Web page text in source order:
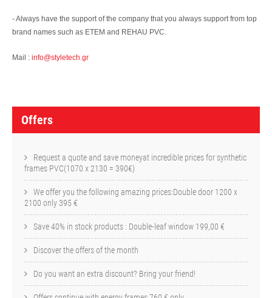
- Always have the support of the company that you always support from top
brand names such as ETEM and REHAU PVC.
Mail : info@styletech.gr
O
Offers
Request a quote and save moneyat incredible prices for synthetic
frames PVC(1070 x 2130 = 390€)
We offer you the following amazing prices:Double door 1200 x
2100 only 395 €
Save 40% in stock products : Double-leaf window 199,00 €
Discover the offers of the month
Do you want an extra discount? Bring your friend!